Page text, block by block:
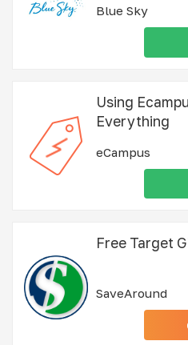
Blue Sky
Using
Everything
eCampus
Free Target
SaveAround